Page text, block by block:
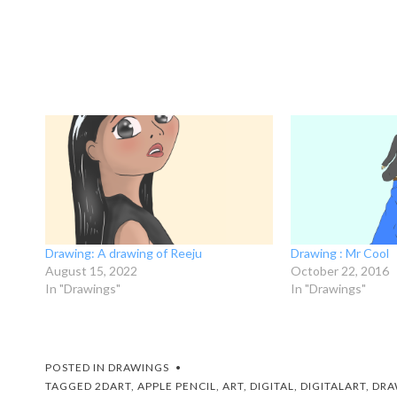
Drawing: A drawing of Reeju
August 15, 2022
In "Drawings"
Drawing : Mr Cool
October 22, 2016
In "Drawings"
POSTED IN DRAWINGS
TAGGED 2DART, APPLE PENCIL, ART, DIGITAL, DIGITALART,